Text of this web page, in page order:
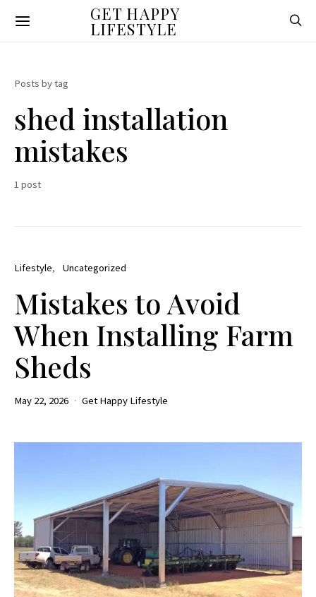
GET HAPPY
LIFESTYLE
Posts by tag
shed installation
mistakes
1 post
Lifestyle Uncategorized
Mistakes to Avoid
When Installing Farm
Sheds
May 22, 2026 Get Happy Lifestyle